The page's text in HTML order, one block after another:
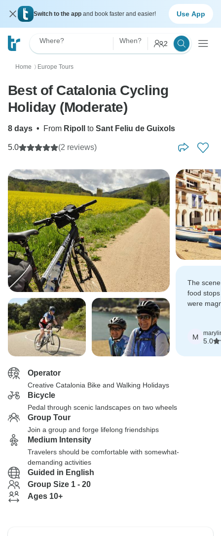
Switch to the app and book faster and easier! Use App
Where? When? 2
Home 〉 Europe Tours
Best of Catalonia Cycling
Holiday (Moderate)
8 days • From Ripoll to Sant Feliu de Guixols
5.0 (2 reviews)
The
food
were
M
5.0
Operator
Creative Catalonia Bike and Walking Holidays
Bicycle
Pedal through scenic landscapes on two wheels
Group Tour
Join a group and forge lifelong friendships
Medium Intensity
Travelers should be comfortable with somewhat-
demanding activities
Guided in English
Group Size 1 - 20
Ages 10+